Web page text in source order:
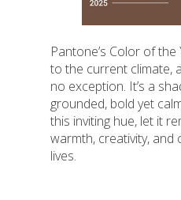
Pantone’s Color of
to the current climate,
no exception. It’s a
grounded, bold yet
this inviting hue, let it
warmth, creativity,
lives.